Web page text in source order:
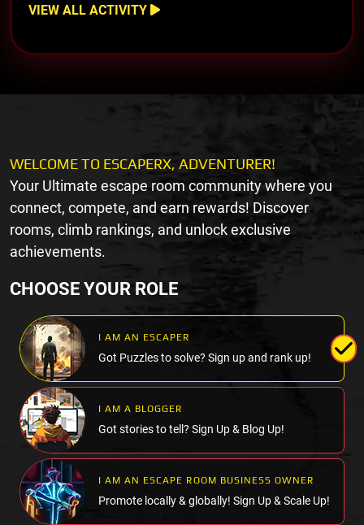
VIEW ALL ACTIVITY
WELCOME TO ESCAPERX, ADVENTURER!
Your Ultimate escape room community where you
connect, compete, and earn rewards! Discover
rooms, climb rankings, and unlock exclusive
achievements.
CHOOSE YOUR ROLE
I AM AN ESCAPER
Got Puzzles to solve? Sign up and rank up!
I AM A BLOGGER
Got stories to tell? Sign Up & Blog Up!
I AM AN ESCAPE ROOM BUSINESS OWNER
Promote locally & globally! Sign Up & Scale Up!